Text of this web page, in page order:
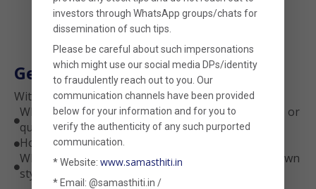
Get Deeper Insights
With this tool, you’ll uncover:

Whether your fund tilts toward value, momentum, or
quality
 How sensitive your fund is to market volatility

Whether the fund’s returns are largely due to known
styles—or something truly unique
investors through WhatsApp groups/chats for
dissemination of such tips.
Please be careful about such impersonations
which might use our social media DPs/identity
to fraudulently reach out to you. Our
communication channels have been provided
below for your information and for you to
verify the authenticity of any such purported
communication.
* Website: www.samasthiti.in
* Email: @samasthiti.in /